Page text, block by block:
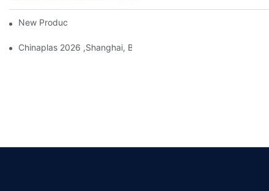
New Product Launch 2025
Chinaplas 2026 ,Shanghai, Booth : No. 4.1D66